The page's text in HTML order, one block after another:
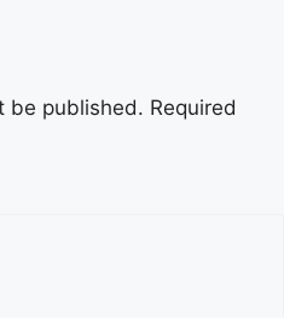
be published. Required